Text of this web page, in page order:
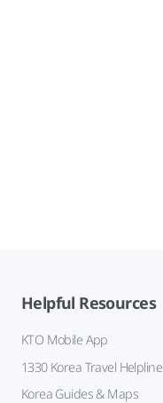
Helpful Resources
KTO Mobile App
1330 Korea Travel Helpline
Korea Guides & Maps